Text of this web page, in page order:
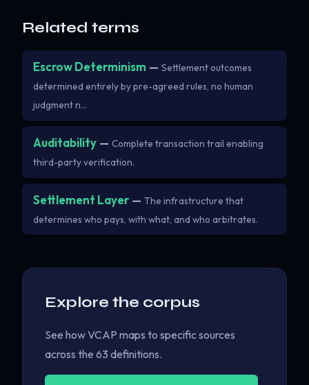
Related terms
Escrow Determinism — Settlement outcomes
determined entirely by pre-agreed rules, no human
judgment n…
Auditability — Complete transaction trail enabling
third-party verification.
Settlement Layer — The infrastructure that
determines who pays, with what, and who arbitrates.
Explore the corpus
See how VCAP maps to specific sources
across the 63 definitions.